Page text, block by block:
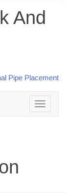
And
Toggle
navigation